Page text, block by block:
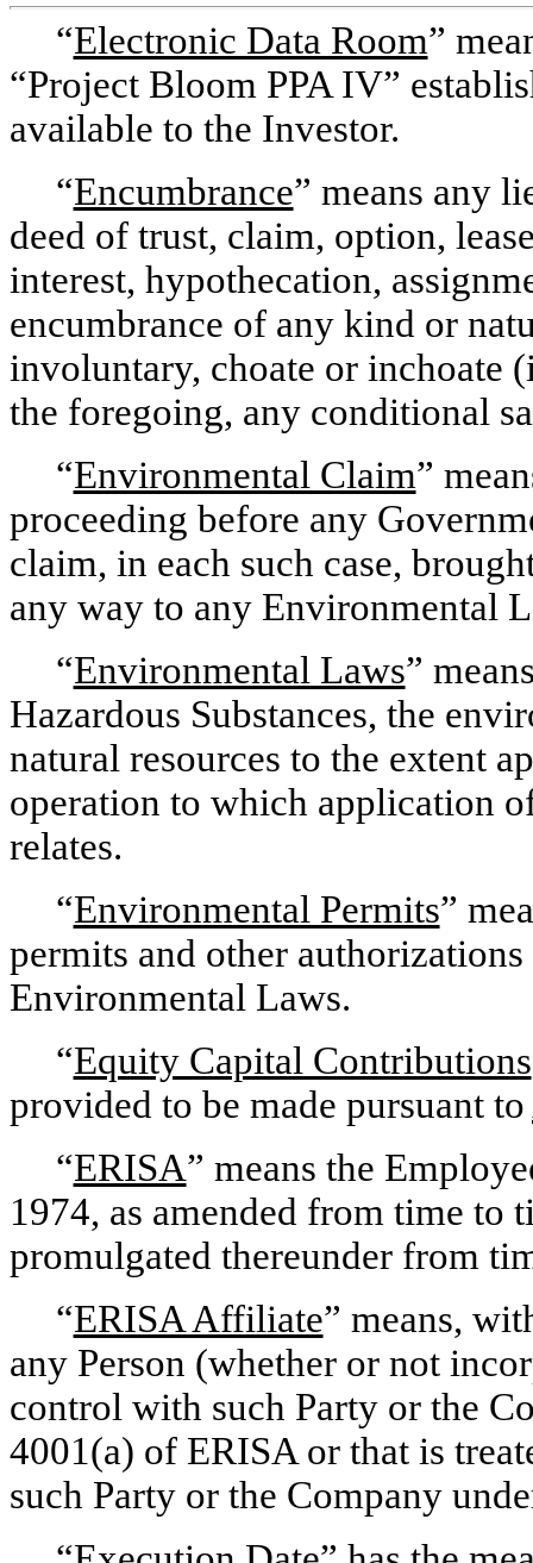
“Electronic Data Room”
“Project Bloom PPA IV”
available to the Investor.
“Encumbrance” means any
deed of trust, claim, option,
interest, hypothecation,
encumbrance of any kind or
involuntary, choate or inchoate
the foregoing, any conditional
“Environmental Claim”
proceeding before any
claim, in each such case,
any way to any Environmental
“Environmental Laws”
Hazardous Substances, the
natural resources to the extent
operation to which application
relates.
“Environmental Permits”
permits and other
Environmental Laws.
“Equity Capital Contributions
provided to be made pursuant to
“ERISA” means the
1974, as amended from time to
promulgated thereunder from
“ERISA Affiliate” means,
any Person (whether or not
control with such Party or the
4001(a) of ERISA or that is
such Party or the Company